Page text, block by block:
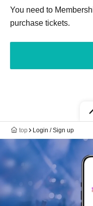
You need to
purchase tickets.
top Login / Sign up